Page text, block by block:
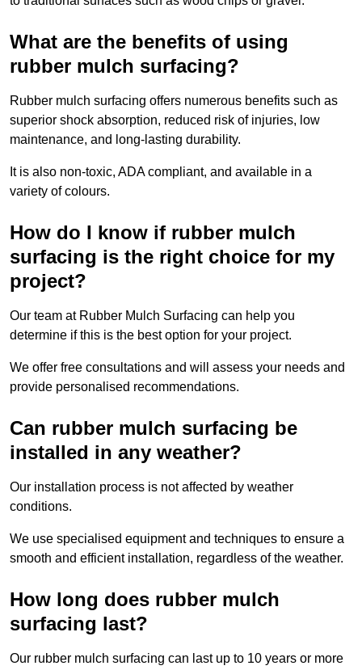
What are the benefits of using
rubber mulch surfacing?
Rubber mulch surfacing offers numerous benefits such as
superior shock absorption, reduced risk of injuries, low
maintenance, and long-lasting durability.
It is also non-toxic, ADA compliant, and available in a
variety of colours.
How do I know if rubber mulch
surfacing is the right choice for my
project?
Our team at Rubber Mulch Surfacing can help you
determine if this is the best option for your project.
We offer free consultations and will assess your needs and
provide personalised recommendations.
Can rubber mulch surfacing be
installed in any weather?
Our installation process is not affected by weather
conditions.
We use specialised equipment and techniques to ensure a
smooth and efficient installation, regardless of the weather.
How long does rubber mulch
surfacing last?
Our rubber mulch surfacing can last up to 10 years or more